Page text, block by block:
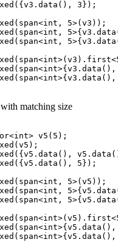
matching size
v5(5);